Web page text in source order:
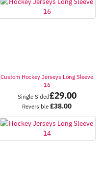
Custom Hockey Jerseys Long Sleeve
16
Single Sided£29.00
Reversible £38.00